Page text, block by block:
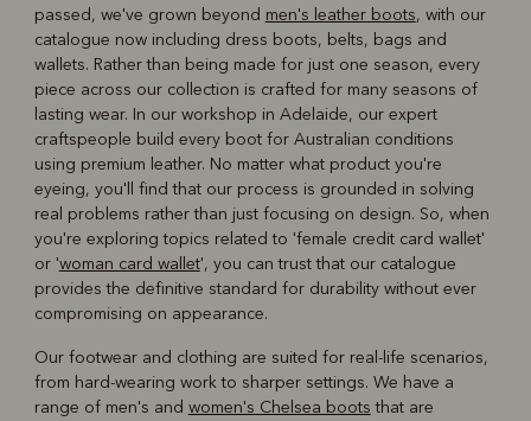
passed, we've grown beyond men's leather boots, with our
catalogue now including dress boots, belts, bags and
wallets. Rather than being made for just one season, every
piece across our collection is crafted for many seasons of
lasting wear. In our workshop in Adelaide, our expert
craftspeople build every boot for Australian conditions
using premium leather. No matter what product you're
eyeing, you'll find that our process is grounded in solving
real problems rather than just focusing on design. So, when
you're exploring topics related to 'female credit card wallet'
or 'woman card wallet', you can trust that our catalogue
provides the definitive standard for durability without ever
compromising on appearance.
Our footwear and clothing are suited for real-life scenarios,
from hard-wearing work to sharper settings. We have a
range of men's and women's Chelsea boots that are